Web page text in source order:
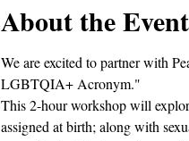
About the Event
We are excited to partner with
LGBTQIA+ Acronym."
This 2-hour workshop will
assigned at birth; along with